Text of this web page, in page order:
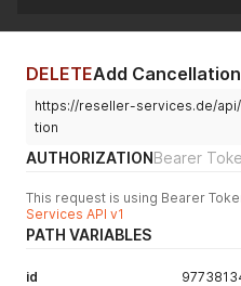
DELETEAdd Cancellation
https://reseller-services.de/
tion
AUTHORIZATIONBearer
This request is using Bearer
Services API v1
PATH VARIABLES
id